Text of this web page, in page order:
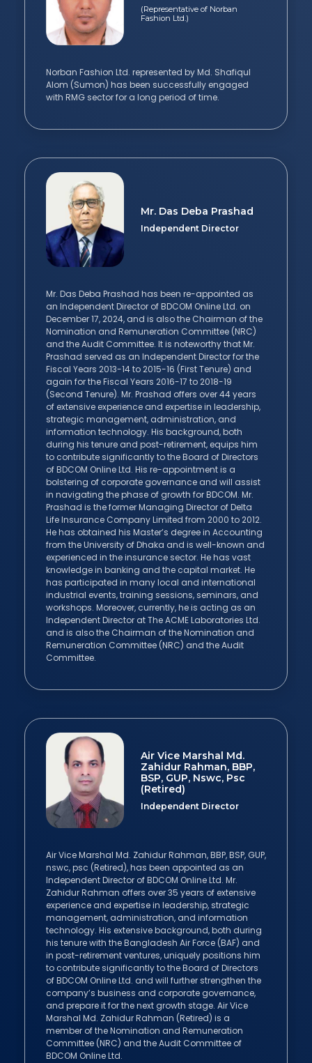
(Representative of Norban
Fashion Ltd.)
Norban Fashion Ltd. represented by Md. Shafiqul
Alom (Sumon) has been successfully engaged
with RMG sector for a long period of time.
Mr. Das Deba Prashad
Independent Director
Mr. Das Deba Prashad has been re-appointed as
an Independent Director of BDCOM Online Ltd. on
December 17, 2024, and is also the Chairman of the
Nomination and Remuneration Committee (NRC)
and the Audit Committee. It is noteworthy that Mr.
Prashad served as an Independent Director for the
Fiscal Years 2013-14 to 2015-16 (First Tenure) and
again for the Fiscal Years 2016-17 to 2018-19
(Second Tenure). Mr. Prashad offers over 44 years
of extensive experience and expertise in leadership,
strategic management, administration, and
information technology. His background, both
during his tenure and post-retirement, equips him
to contribute significantly to the Board of Directors
of BDCOM Online Ltd. His re-appointment is a
bolstering of corporate governance and will assist
in navigating the phase of growth for BDCOM. Mr.
Prashad is the former Managing Director of Delta
Life Insurance Company Limited from 2000 to 2012.
He has obtained his Master’s degree in Accounting
from the University of Dhaka and is well-known and
experienced in the insurance sector. He has vast
knowledge in banking and the capital market. He
has participated in many local and international
industrial events, training sessions, seminars, and
workshops. Moreover, currently, he is acting as an
Independent Director at The ACME Laboratories Ltd.
and is also the Chairman of the Nomination and
Remuneration Committee (NRC) and the Audit
Committee.
Air Vice Marshal Md.
Zahidur Rahman, BBP,
BSP, GUP, Nswc, Psc
(Retired)
Independent Director
Air Vice Marshal Md. Zahidur Rahman, BBP, BSP, GUP,
nswc, psc (Retired), has been appointed as an
Independent Director of BDCOM Online Ltd. Mr.
Zahidur Rahman offers over 35 years of extensive
experience and expertise in leadership, strategic
management, administration, and information
technology. His extensive background, both during
his tenure with the Bangladesh Air Force (BAF) and
in post-retirement ventures, uniquely positions him
to contribute significantly to the Board of Directors
of BDCOM Online Ltd. and will further strengthen the
company’s business and corporate governance,
and prepare it for the next growth stage. Air Vice
Marshal Md. Zahidur Rahman (Retired) is a
member of the Nomination and Remuneration
Committee (NRC) and the Audit Committee of
BDCOM Online Ltd.